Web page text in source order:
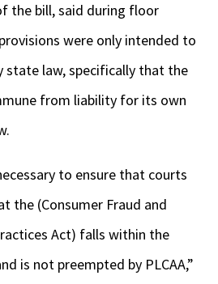
the bill, said during floor
were only intended to
state law, specifically that the
from liability for its own
to ensure that courts
the (Consumer Fraud and
Act) falls within the
is not preempted by PLCAA,”